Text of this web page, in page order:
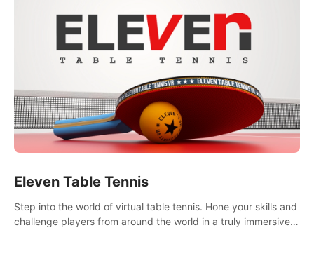
Eleven Table Tennis
Step into the world of virtual table tennis. Hone your skills and
challenge players from around the world in a truly immersive